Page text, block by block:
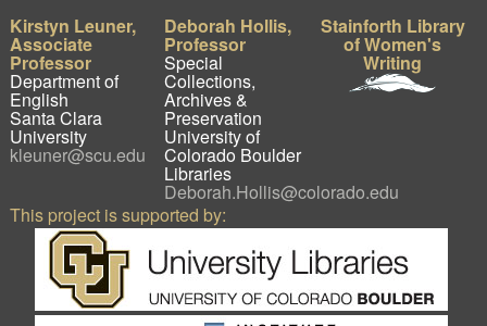
Kirstyn Leuner,
Associate
Professor
Department of
English
Santa Clara
University
kleuner@scu.edu
Deborah Hollis,
Professor
Special
Collections,
Archives &
Preservation
University of
Colorado Boulder
Libraries
Deborah.Hollis@colorado.edu
Stainforth Library
of Women's
Writing
This project is supported by: